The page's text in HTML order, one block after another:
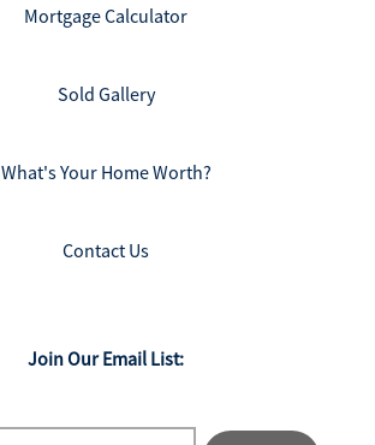
Mortgage Calculator
Sold Gallery
What's Your Home Worth?
Contact Us
Join Our Email List: